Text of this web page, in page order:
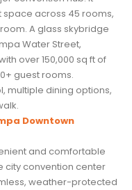
space across 45 rooms,
A glass skybridge
Water Street,
over 150,000 sq ft of
guest rooms.
multiple dining options,
Downtown
and comfortable
city convention center
weather-protected